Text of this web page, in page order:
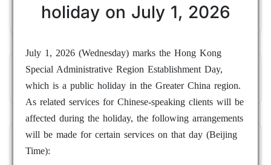
holiday on July 1, 2026
July 1, 2026 (Wednesday) marks the Hong Kong
Special Administrative Region Establishment Day,
which is a public holiday in the Greater China region.
As related services for Chinese-speaking clients will be
affected during the holiday, the following arrangements
will be made for certain services on that day (Beijing
Time):
Market analysis